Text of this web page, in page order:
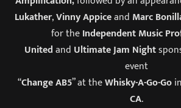
Lukather,Vinny Appiceand Marc
for theIndependent Music
Unitedand Ultimate Jam Night
event
“Change AB5” at theWhisky-A-Go-Goin
CA.